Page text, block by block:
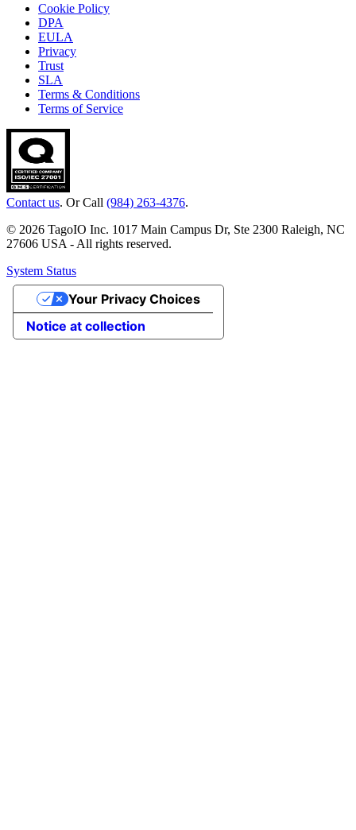
Cookie Policy
DPA
EULA
Privacy
Trust
SLA
Terms & Conditions
Terms of Service
Contact us. Or Call (984) 263-4376.
© 2026 TagoIO Inc. 1017 Main Campus Dr, Ste 2300 Raleigh, NC
27606 USA - All rights reserved.
System Status
Notice at collection
Your Privacy Choices